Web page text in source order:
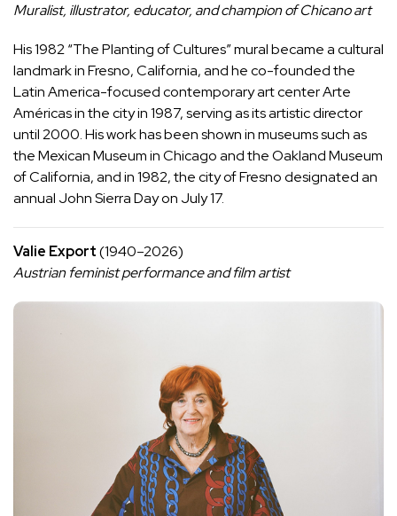
Muralist, illustrator, educator, and champion of Chicano art
His 1982 “The Planting of Cultures”muralbecame a cultural
landmark in Fresno, California, and he co-founded the
Latin America-focused contemporary art center Arte
Américas in the city in 1987, serving as its artistic director
until 2000. His work has been shown in museums such as
the Mexican Museum in Chicago and the Oakland Museum
of California, and in 1982, the city of Fresno designated an
annual John Sierra Day on July 17.
Valie Export(1940–2026)
Austrian feminist performance and film artist